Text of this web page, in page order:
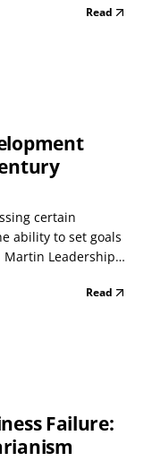
feel that we’re
Read
certain
ability to set goals
Martin Leadership
shell out the cost.
Read
Failure: